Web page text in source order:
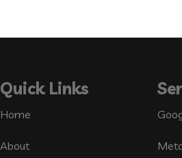
Quick Links
Home
About